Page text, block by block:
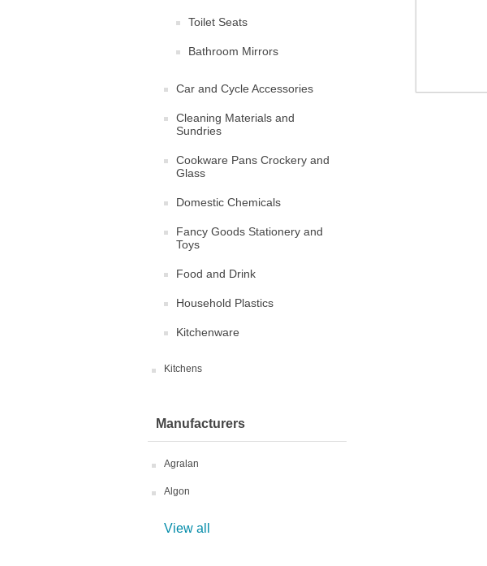
Toilet Seats
Bathroom Mirrors
Car and Cycle Accessories
Cleaning Materials and
Sundries
Cookware Pans Crockery and
Glass
Domestic Chemicals
Fancy Goods Stationery and
Toys
Food and Drink
Household Plastics
Kitchenware
Kitchens
Manufacturers
Agralan
Algon
View all